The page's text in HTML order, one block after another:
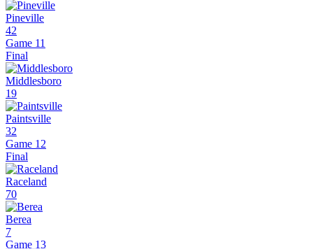
Pineville
42
Game 11
Final
Middlesboro
19
Paintsville
32
Game 12
Final
Raceland
70
Berea
7
Game 13